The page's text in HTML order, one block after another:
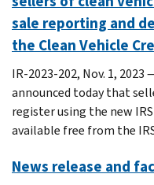
sale reporting and
the Clean Vehicle
IR-2023-202, Nov. 1,
announced today that
register using the new
available free from the
News release and